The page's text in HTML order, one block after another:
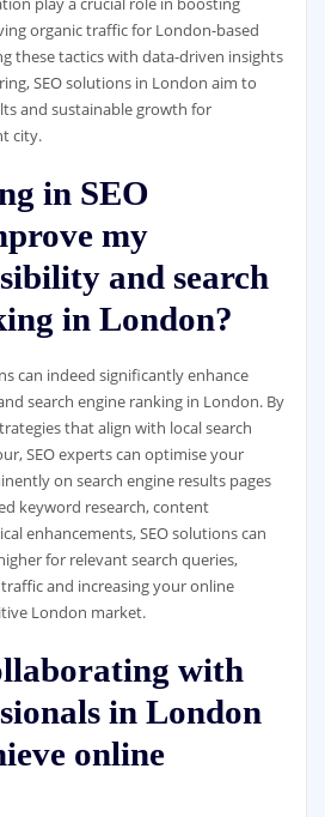
organic traffic for London-based
these tactics with data-driven insights
SEO solutions in London aim to
and sustainable growth for
city.
in SEO
my
and search
in London?
can indeed significantly enhance
search engine ranking in London. By
that align with local search
SEO experts can optimise your
on search engine results pages
keyword research, content
enhancements, SEO solutions can
for relevant search queries,
and increasing your online
London market.
with
in London
online